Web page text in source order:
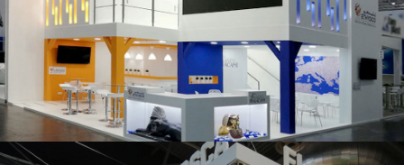
K 2019 | Plast Alacant